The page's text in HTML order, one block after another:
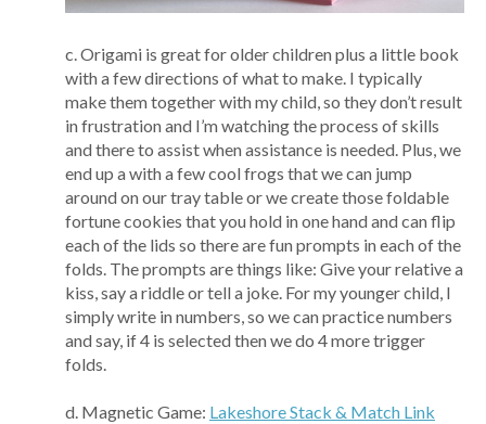
c. Origami is great for older children plus a little book
with a few directions of what to make. I typically
make them together with my child, so they don’t result
in frustration and I’m watching the process of skills
and there to assist when assistance is needed. Plus, we
end up a with a few cool frogs that we can jump
around on our tray table or we create those foldable
fortune cookies that you hold in one hand and can flip
each of the lids so there are fun prompts in each of the
folds. The prompts are things like: Give your relative a
kiss, say a riddle or tell a joke. For my younger child, I
simply write in numbers, so we can practice numbers
and say, if 4 is selected then we do 4 more trigger
folds.
d. Magnetic Game: Lakeshore Stack & Match Link